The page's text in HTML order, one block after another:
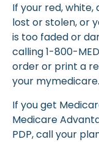
If your red, white,
lost or stolen, or
is too faded or
calling 1-800-
order or print a
your
If you get
Medicare
PDP, call your